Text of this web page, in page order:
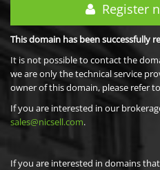
Register
This domain has been successfully
It is not possible to contact the
we are only the technical service
owner of this domain, please refer
If you are interested in our
sales@nicsell.com.
If you are interested in domains